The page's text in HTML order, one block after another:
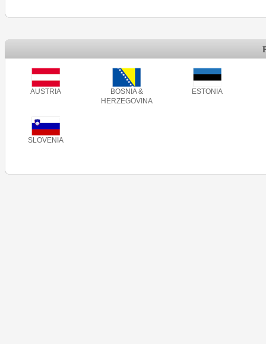
AUSTRIA
BOSNIA &
HERZEGOVINA
ESTONIA
SLOVENIA